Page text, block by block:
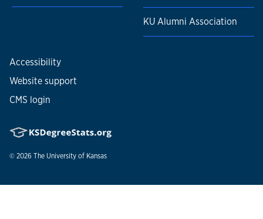
KU Alumni Association
Accessibility
Website support
CMS login
© 2026 The University of Kansas